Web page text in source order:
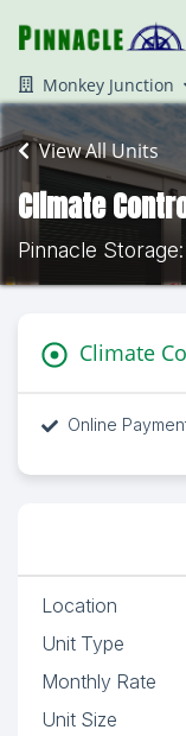
Monkey Junction
View All Units
Climate
Pinnacle
Climate
Online
Location
Unit Type
Monthly Rate
Unit Size